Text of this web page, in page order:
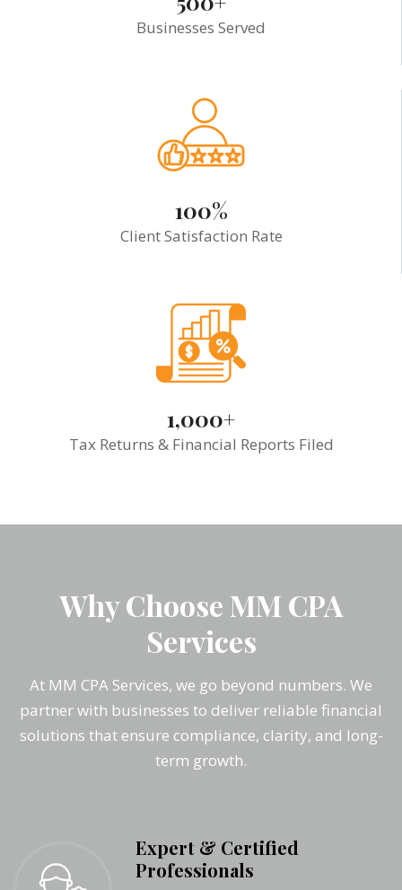
Businesses Served
100%
Client Satisfaction Rate
1,000+
Tax Returns & Financial Reports Filed
Why Choose MM CPA
Services
At MM CPA Services, we go beyond numbers. We
partner with businesses to deliver reliable financial
solutions that ensure compliance, clarity, and long-
term growth.
Expert & Certified
Professionals